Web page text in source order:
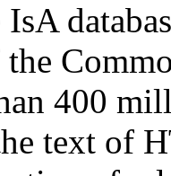
IsA
400
text of